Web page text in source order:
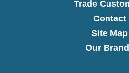
Trade
Contact
Site Map
Our